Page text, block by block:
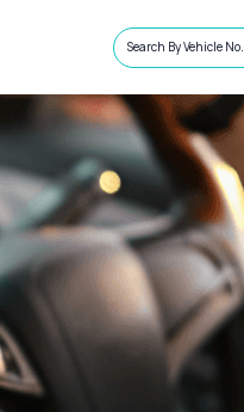
Search By Vehicle No.